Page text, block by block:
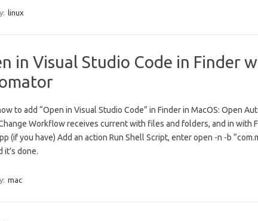
linux
in Visual Studio Code in Finder
to add “Open in Visual Studio Code” in Finder in MacOS: Open
Workflow receives current with files and folders, and in with
(if you have) Add an action Run Shell Script, enter open -n -b
it’s done.
mac